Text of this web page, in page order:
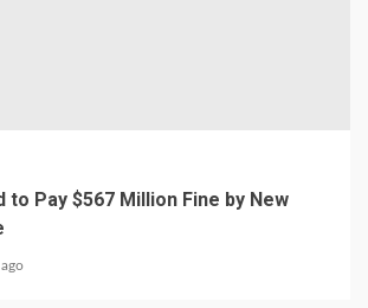
to Pay $567 Million Fine by New